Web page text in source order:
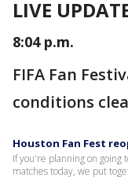
LIVE
8:04 p.m.
FIFA Fan
conditions
Houston Fan Fest
If you're planning on going
matches today, we put